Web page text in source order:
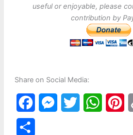
useful or enjoyable, please
contribution by
Share on Social Media:
a
W